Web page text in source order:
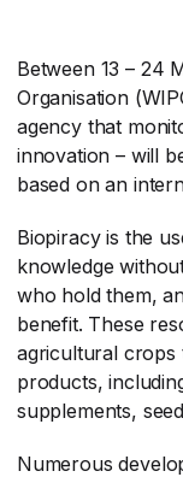
Between 13 – 24
Organisation
agency that
innovation – will
based on an
Biopiracy is the
knowledge
who hold them,
benefit. These
agricultural crops
products,
supplements,
Numerous